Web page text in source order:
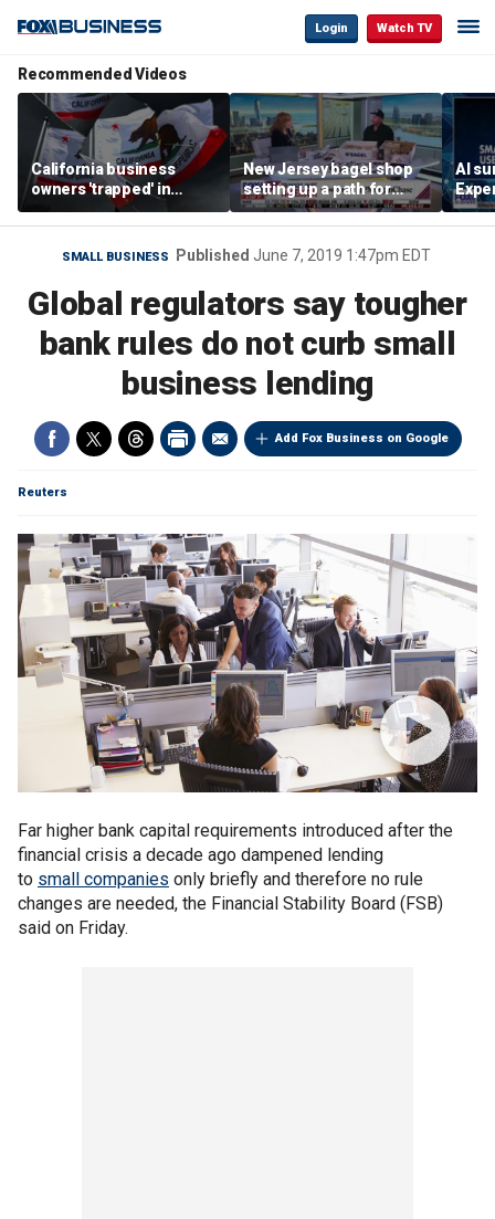
Login Watch TV
Recommended Videos
California business
owners 'trapped' in
'vicious cycle' as costs
soar
New Jersey bagel shop
setting up a path for
teenagers to one day
become a franchise
owner
AI
SMALL BUSINESS Published June 7, 2019 1:47pm EDT
Global regulators say tougher
bank rules do not curb small
business lending
Add Fox Business on Google
Reuters
Far higher bank capital requirements introduced after the
financial crisis a decade ago dampened lending
to small companies only briefly and therefore no rule
changes are needed, the Financial Stability Board (FSB)
said on Friday.